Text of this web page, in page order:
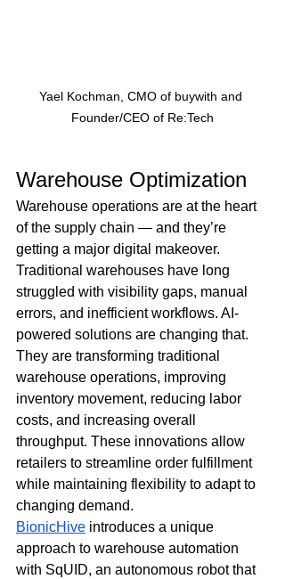
Yael Kochman, CMO of buywith and
Founder/CEO of Re:Tech
Warehouse Optimization
Warehouse operations are at the heart
of the supply chain — and they’re
getting a major digital makeover.
Traditional warehouses have long
struggled with visibility gaps, manual
errors, and inefficient workflows. AI-
powered solutions are changing that.
They are transforming traditional
warehouse operations, improving
inventory movement, reducing labor
costs, and increasing overall
throughput. These innovations allow
retailers to streamline order fulfillment
while maintaining flexibility to adapt to
changing demand.
BionicHive introduces a unique
approach to warehouse automation
with SqUID, an autonomous robot that